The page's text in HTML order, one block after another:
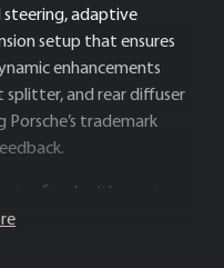
steering, adaptive
setup that ensures
enhancements
splitter, and rear diffuser
trademark
refined, with sport
layout designed